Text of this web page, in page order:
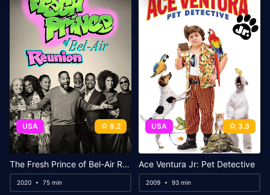
USA 8.2
The Fresh Prince of Bel-Air Reunion
2020 75 min
USA 3.3
Ace Ventura Jr: Pet Detective
2009 93 min